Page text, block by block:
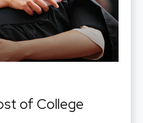
of College